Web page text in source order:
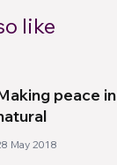
like
peace
May 2018